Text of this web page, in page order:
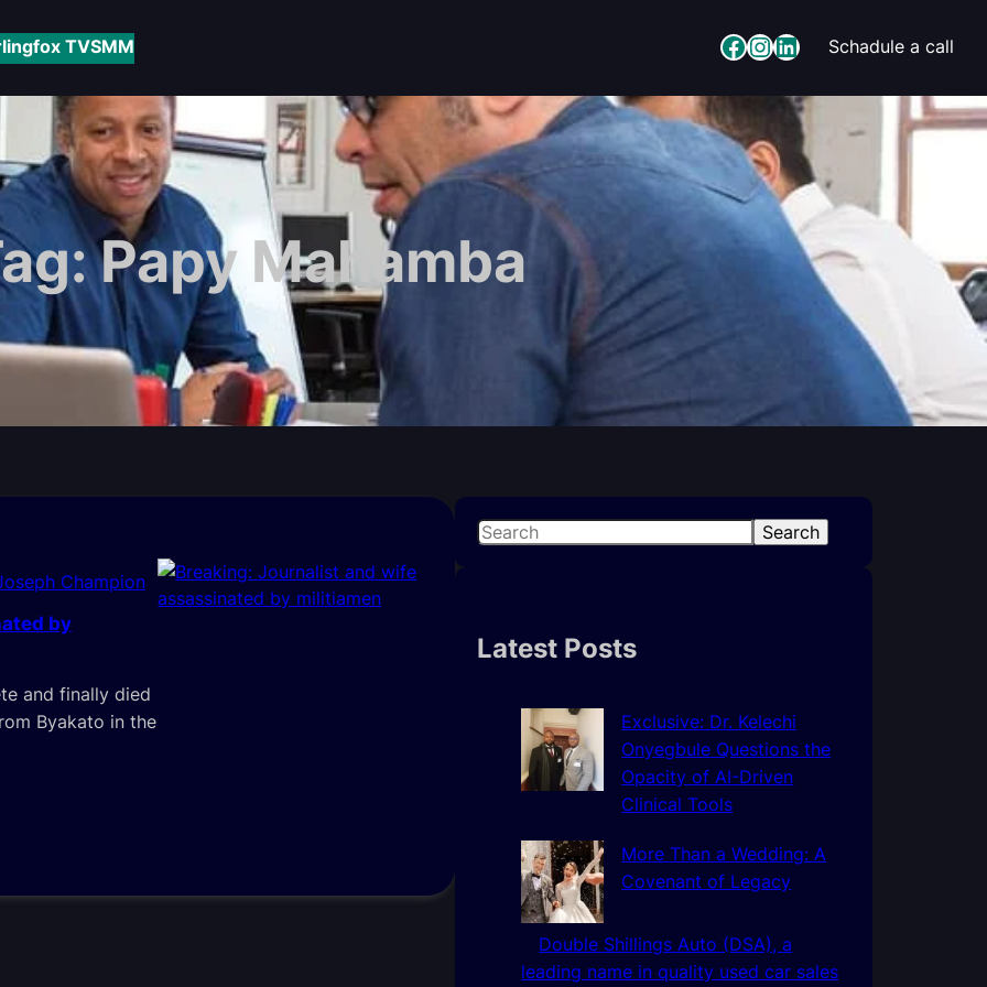
TVSMM Facebook InstagramLinkedIn Schadule a call
Papy Mahamba
Champion
by
and finally died
Byakato in the
S
c
Search
Latest Posts
Exclusive: Dr. Kelechi
Onyegbule Questions the
Opacity of AI-Driven
Clinical Tools
More Than a Wedding: A
Covenant of Legacy
Double Shillings Auto (DSA), a
leading name in quality used car sales